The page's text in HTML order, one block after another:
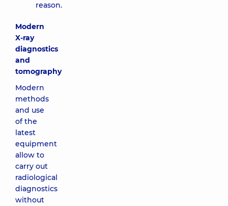
reason.
Modern
X-ray
diagnostics
and
tomography
Modern
methods
and use
of the
latest
equipment
allow to
carry out
radiological
diagnostics
without